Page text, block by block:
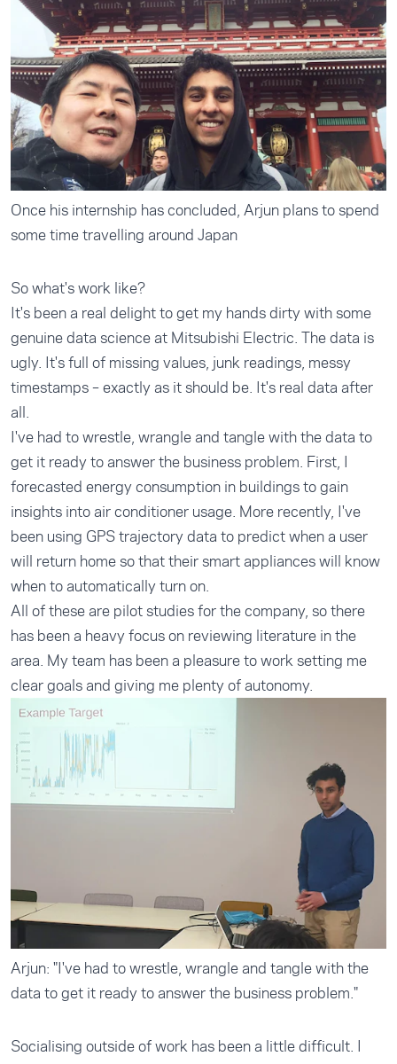
Once his internship has concluded, Arjun plans to spend
some time travelling around Japan
So what's work like?
It's been a real delight to get my hands dirty with some
genuine data science at Mitsubishi Electric. The data is
ugly. It's full of missing values, junk readings, messy
timestamps – exactly as it should be. It's real data after
all.
I've had to wrestle, wrangle and tangle with the data to
get it ready to answer the business problem. First, I
forecasted energy consumption in buildings to gain
insights into air conditioner usage. More recently, I've
been using GPS trajectory data to predict when a user
will return home so that their smart appliances will know
when to automatically turn on.
All of these are pilot studies for the company, so there
has been a heavy focus on reviewing literature in the
area. My team has been a pleasure to work setting me
clear goals and giving me plenty of autonomy.
Arjun: "I've had to wrestle, wrangle and tangle with the
data to get it ready to answer the business problem."
Socialising outside of work has been a little difficult. I